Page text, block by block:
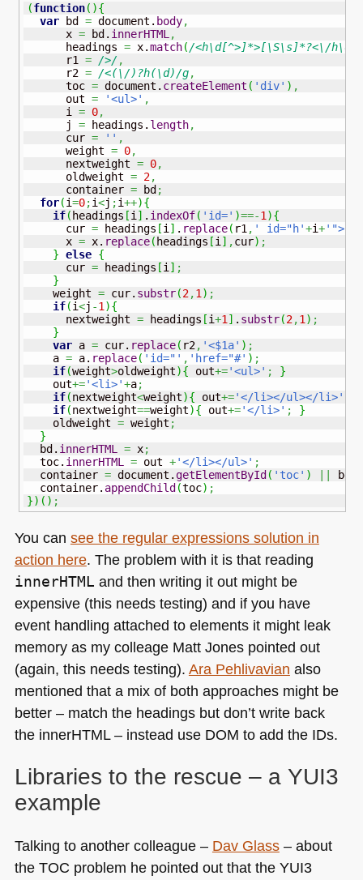
(function( ){
var bd = document. body,
      x
= bd. innerHTML ,
      headings
= x.match(/<h\d[^>]*>[\S\s]*?<\/
      r1
= />/ ,
      r2
= /<(\/)?h(\d)/g,
      toc
= document. createElement ( 'div' ) ,
      out
= '<ul>' ,
      i
= 0,
      j
= headings. length,
      cur
= '' ,
      weight
= 0,
      nextweight
= 0,
      oldweight
= 2,
      container
= bd ;
for(i=0;i<j ;i++){
if( headings [i ] . indexOf( 'id=' )==-1 ){
      cur
= headings [i ] . replace( r1 , ' id="h'+i+'">'
      x
= x. replace( headings [i ] ,cur) ;
} else {
      cur
= headings [i ] ;
}
    weight
= cur. substr(2,1 ) ;
if(i<j -1 ){
      nextweight
= headings [i+1 ] . substr(2,1 ) ;
}
var a = cur. replace( r2, '<$1a' ) ;
    a
= a. replace( 'id="' , 'href="#' ) ;
if(weight>oldweight){ out+='<ul>' ;
}
    out
+='<li>'+a;
if(nextweight<weight){ out+='</li></ul></li>'
if(nextweight==weight){ out+='</li>' ;
}
    oldweight
= weight ;
}
  bd.
innerHTML = x;
  toc.
innerHTML = out +'</li></ul>' ;
  container
= document.getElementById ( 'toc' ) bd
  container.
appendChild (toc) ;
}) ( ) ;
You can see the regular expressions solution in
action here. The problem with it is that reading
innerHTML and then writing it out might be
expensive (this needs testing) and if you have
event handling attached to elements it might leak
memory as my colleage Matt Jones pointed out
(again, this needs testing). Ara Pehlivavian also
mentioned that a mix of both approaches might be
better – match the headings but don’t write back
the innerHTML – instead use DOM to add the IDs.
Libraries to the rescue – a YUI3
example
Talking to another colleague – Dav Glass– about
the TOC problem he pointed out that the YUI3